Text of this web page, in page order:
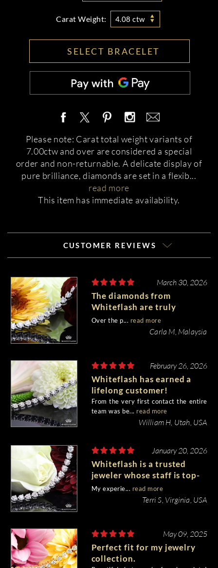
Carat Weight: 4.08 ctw
SELECT BRACELET
Please note: Carat total weight variants of
7.00ctw and over are considered a special
order and non-returnable. A delicate display of
pure brilliance, diamonds are set in a flexib...
read more
This item has immediate availability.
CUSTOMER REVIEWS
March 30, 2026
The diamonds from
Whiteflash are truly
stunning.
Over the p... read more
Carla M, Malaysia
February 26, 2026
Whiteflash has earned a
lifelong customer!
From the very first contact the entire
team was be... read more
William H, Utah, USA
January 20, 2026
Whiteflash is a trusted
jeweler whose staff is top-
notch!
My experie... read more
Terri S, Virginia, USA
May 09, 2025
Perfect fit for my jewelry
collection.